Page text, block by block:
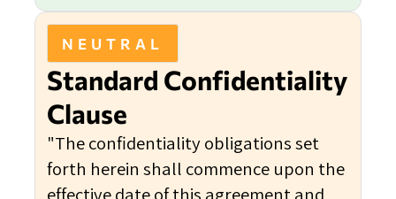
NEUTRAL
Standard Confidentiality
Clause
"The confidentiality obligations set
forth herein shall commence upon the
effective date of this agreement and